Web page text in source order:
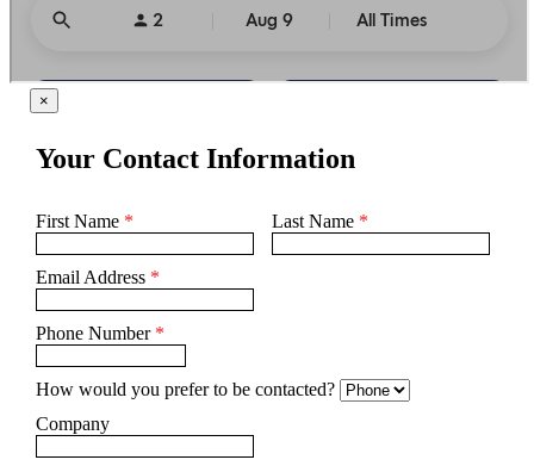
×
Your Contact Information
First Name * Last Name *
Email Address *
Phone Number *
How would you prefer to be contacted?
Company